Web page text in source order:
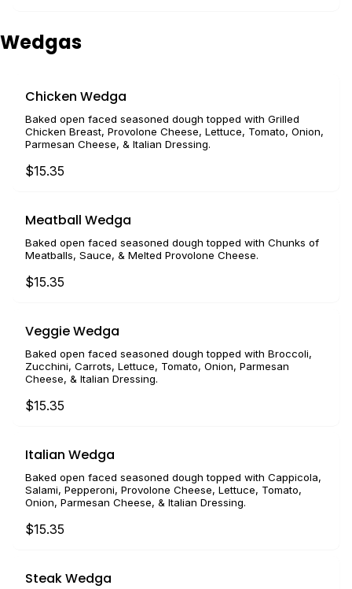
Wedgas
Chicken Wedga
Baked open faced seasoned dough topped with Grilled
Chicken Breast, Provolone Cheese, Lettuce, Tomato, Onion,
Parmesan Cheese, & Italian Dressing.
$15.35
Meatball Wedga
Baked open faced seasoned dough topped with Chunks of
Meatballs, Sauce, & Melted Provolone Cheese.
$15.35
Veggie Wedga
Baked open faced seasoned dough topped with Broccoli,
Zucchini, Carrots, Lettuce, Tomato, Onion, Parmesan
Cheese, & Italian Dressing.
$15.35
Italian Wedga
Baked open faced seasoned dough topped with Cappicola,
Salami, Pepperoni, Provolone Cheese, Lettuce, Tomato,
Onion, Parmesan Cheese, & Italian Dressing.
$15.35
Steak Wedga